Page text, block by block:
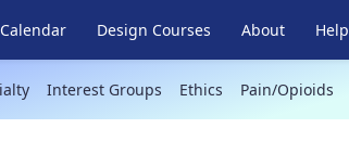
Calendar Design Courses About Help
Interest Groups Ethics Pain/Opioids